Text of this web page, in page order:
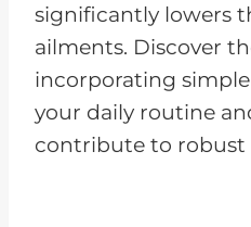
significantly lowers
ailments. Discover
incorporating
your daily routine
contribute to robust